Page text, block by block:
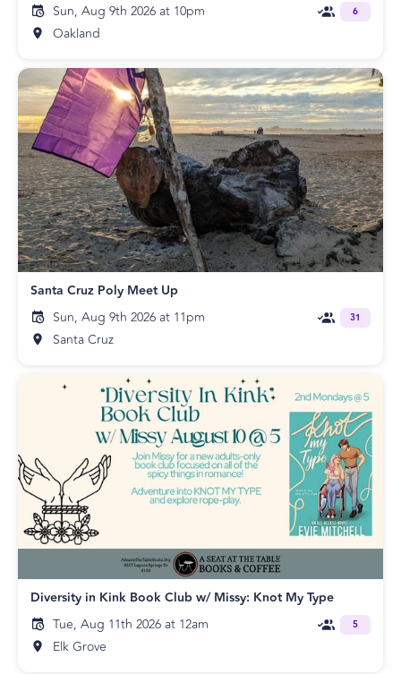
Sun, Aug 9th 2026 at 10pm
Oakland
6
Santa Cruz Poly Meet Up
Sun, Aug 9th 2026 at 11pm
Santa Cruz
31
Diversity in Kink Book Club w/ Missy: Knot My Type
Tue, Aug 11th 2026 at 12am
Elk Grove
5